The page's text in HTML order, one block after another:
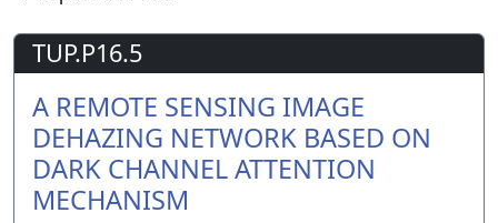
TUP.P16.5
A REMOTE SENSING IMAGE
DEHAZING NETWORK BASED ON
DARK CHANNEL ATTENTION
MECHANISM